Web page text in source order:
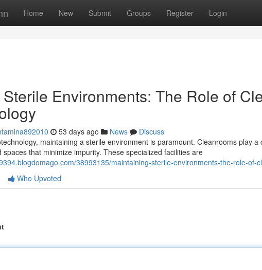
Home New Submit Groups Register Login
Environments: The Role of
53 days ago News
Discuss
maintaining a sterile environment is paramount. Cleanrooms play
spaces that minimize impurity. These specialized facilities are
38993135/maintaining-sterile-environments-the-role-of-
Who Upvoted